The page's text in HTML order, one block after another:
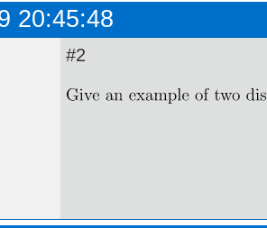
20:45:48
#2